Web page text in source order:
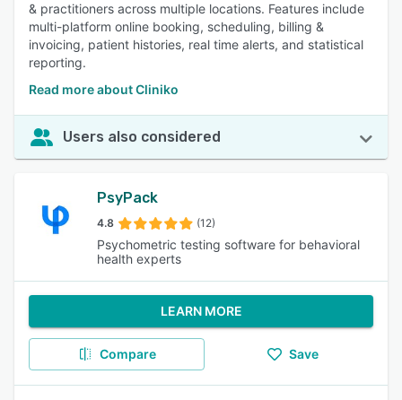
& practitioners across multiple locations. Features include
multi-platform online booking, scheduling, billing &
invoicing, patient histories, real time alerts, and statistical
reporting.
Read more about Cliniko
Users also considered
PsyPack
4.8 (12)
Psychometric testing software for behavioral
health experts
LEARN MORE
Compare Save